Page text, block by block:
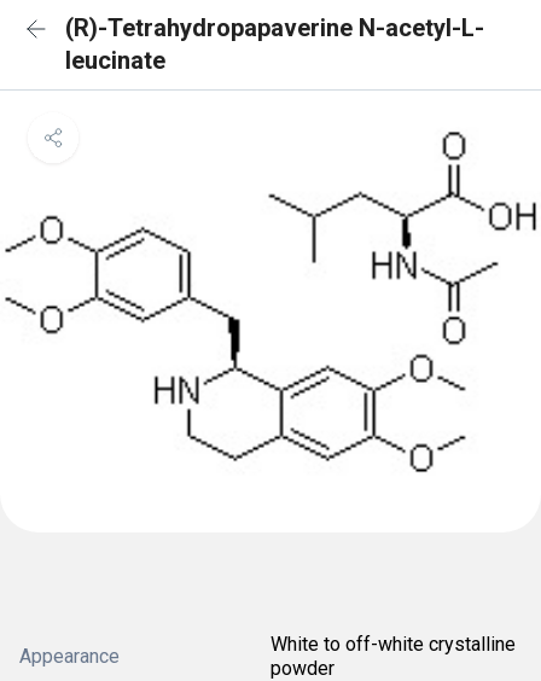
(R)-Tetrahydropapaverine N-acetyl-L-
leucinate
Appearance
White to off-white crystalline
powder